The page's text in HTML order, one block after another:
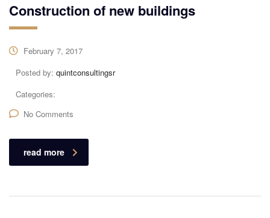
Construction of new buildings
February 7, 2017
Posted by: quintconsultingsr
Categories:
No Comments
read more